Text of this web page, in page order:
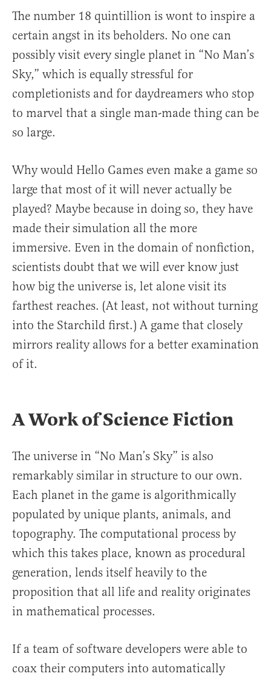
The number 18 quintillion is wont to inspire a
certain angst in its beholders. No one can
possibly visit every single planet in “No Man’s
Sky,” which is equally stressful for
completionists and for daydreamers who stop
to marvel that a single man-made thing can be
so large.
Why would Hello Games even make a game so
large that most of it will never actually be
played? Maybe because in doing so, they have
made their simulation all the more
immersive. Even in the domain of nonfiction,
scientists doubt that we will ever know just
how big the universe is, let alone visit its
farthest reaches. (At least, not without turning
into the Starchild first.) A game that closely
mirrors reality allows for a better examination
of it.
A Work of Science Fiction
The universe in “No Man’s Sky” is also
remarkably similar in structure to our own.
Each planet in the game is algorithmically
populated by unique plants, animals, and
topography. The computational process by
which this takes place, known as procedural
generation, lends itself heavily to the
proposition that all life and reality originates
in mathematical processes.
If a team of software developers were able to
coax their computers into automatically